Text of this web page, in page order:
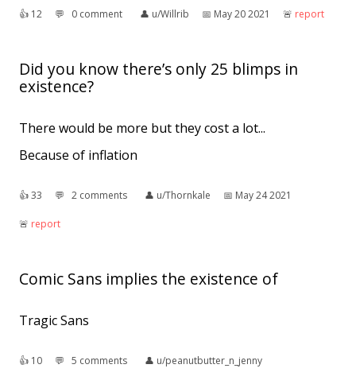
👍︎ 12 💬︎ 0 comment 👤︎ u/Willrib 📅︎ May 20 2021 🚨︎ report
Did you know there’s only 25 blimps in
existence?
There would be more but they cost a lot...
Because of inflation
👍︎33 💬︎ 2 comments 👤︎ u/Thornkale 📅︎ May 24 2021
🚨︎ report
Comic Sans implies the existence of
Tragic Sans
👍︎ 10 💬︎ 5 comments 👤︎ u/peanutbutter_n_jenny